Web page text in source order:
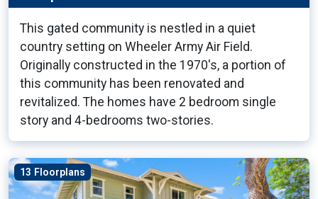
This gated community is nestled in a quiet
country setting on Wheeler Army Air Field.
Originally constructed in the 1970's, a portion of
this community has been renovated and
revitalized. The homes have 2 bedroom single
story and 4-bedrooms two-stories.
13 Floorplans